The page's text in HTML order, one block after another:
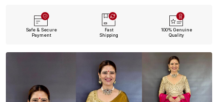
Safe & Secure
Payment
Fast
Shipping
100% Genuine
Quality